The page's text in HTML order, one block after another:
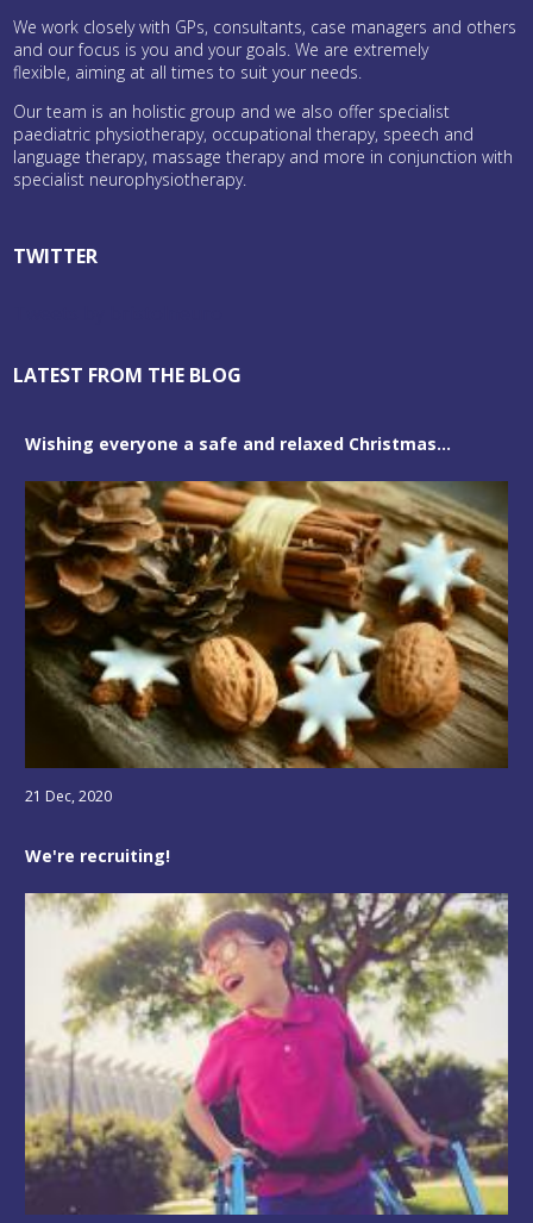
We work closely with GPs, consultants, case managers and others
and our focus is you and your goals. We are extremely
flexible, aiming at all times to suit your needs.
Our team is an holistic group and we also offer specialist
paediatric physiotherapy, occupational therapy, speech and
language therapy, massage therapy and more in conjunction with
specialist neurophysiotherapy.
TWITTER
LATEST FROM THE BLOG
Wishing everyone a safe and relaxed Christmas...
21 Dec, 2020
We're recruiting!